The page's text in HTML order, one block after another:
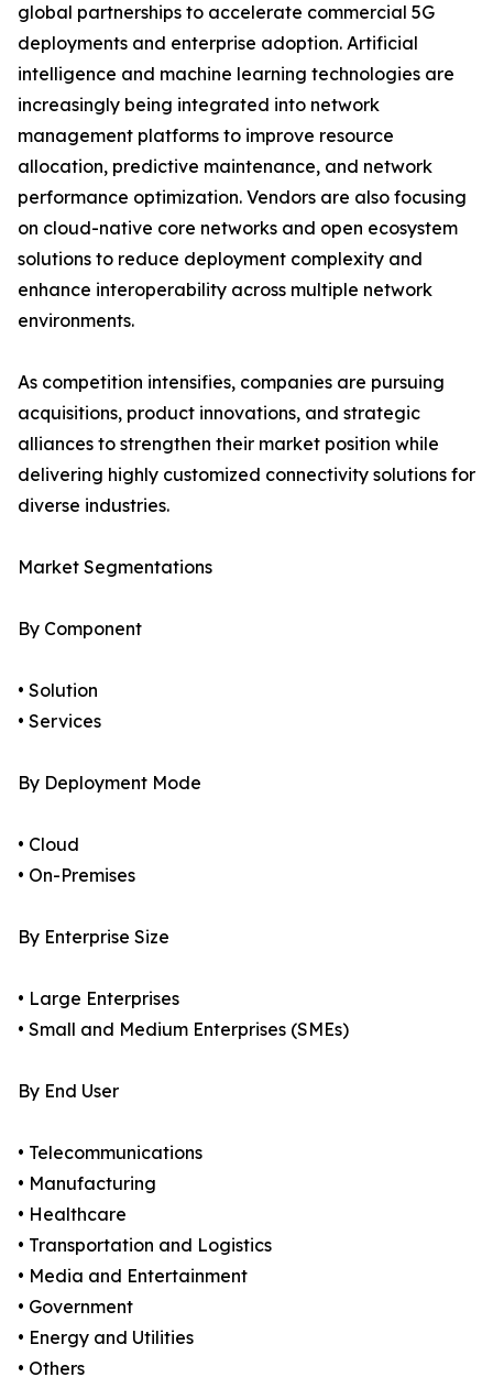
global partnerships to accelerate commercial 5G
deployments and enterprise adoption. Artificial
intelligence and machine learning technologies are
increasingly being integrated into network
management platforms to improve resource
allocation, predictive maintenance, and network
performance optimization. Vendors are also focusing
on cloud-native core networks and open ecosystem
solutions to reduce deployment complexity and
enhance interoperability across multiple network
environments.
As competition intensifies, companies are pursuing
acquisitions, product innovations, and strategic
alliances to strengthen their market position while
delivering highly customized connectivity solutions for
diverse industries.
Market Segmentations
By Component
• Solution
• Services
By Deployment Mode
• Cloud
• On-Premises
By Enterprise Size
• Large Enterprises
• Small and Medium Enterprises (SMEs)
By End User
• Telecommunications
• Manufacturing
• Healthcare
• Transportation and Logistics
• Media and Entertainment
• Government
• Energy and Utilities
• Others